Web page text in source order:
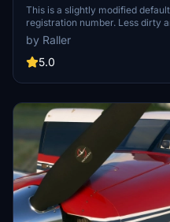
This is a slightly modified
registration number. Less dirty
and some added details.
version 3.x is build in the great
Flysimware.
by Raller
5.0